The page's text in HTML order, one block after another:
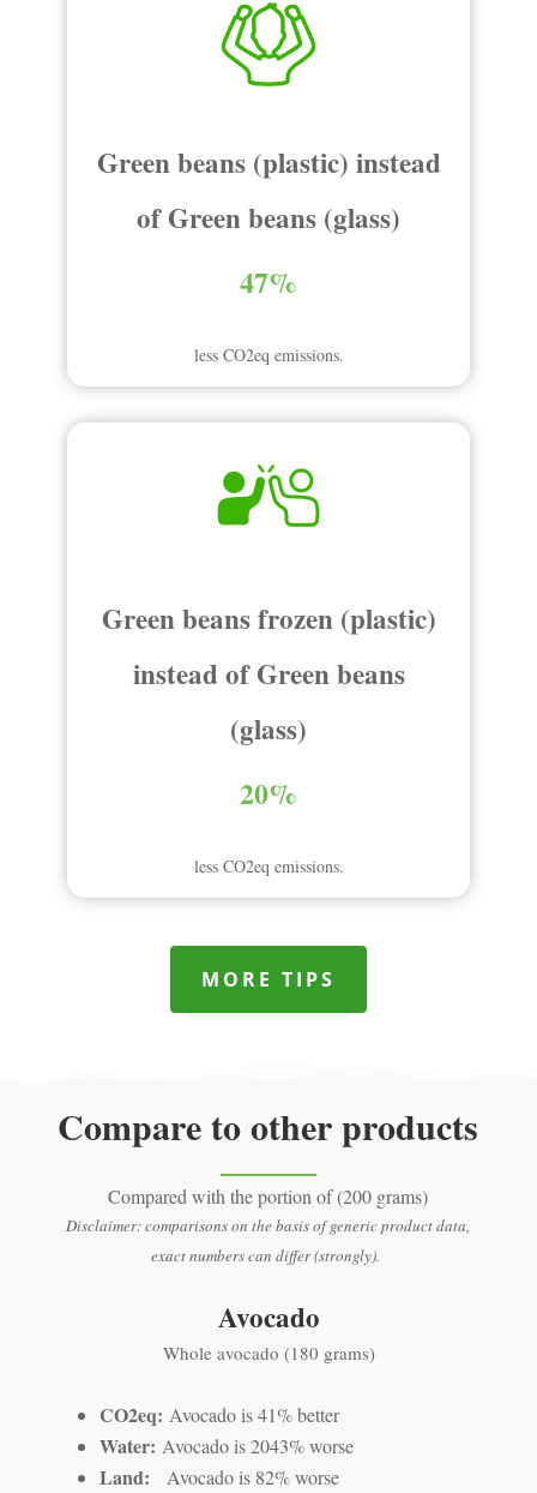
Green beans (plastic) instead
of Green beans (glass)
47%
less CO2eq emissions.
Green beans frozen (plastic)
instead of Green beans
(glass)
20%
less CO2eq emissions.
MORE TIPS
Compare to other products
Compared with the portion of (200 grams)
Disclaimer: comparisons on the basis of generic product data,
exact numbers can differ (strongly).
Avocado
Whole avocado (180 grams)
CO2eq:Avocado is 41% better
Water:Avocado is 2043% worse
Land:Avocado is 82% worse